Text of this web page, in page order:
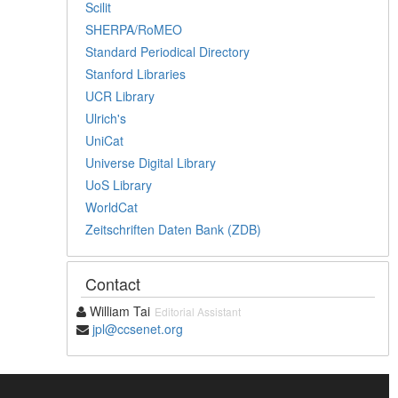
Scilit
SHERPA/RoMEO
Standard Periodical Directory
Stanford Libraries
UCR Library
Ulrich's
UniCat
Universe Digital Library
UoS Library
WorldCat
Zeitschriften Daten Bank (ZDB)
Contact
William Tai Editorial Assistant
jpl@ccsenet.org